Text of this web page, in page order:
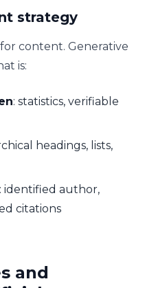
strategy
content. Generative
is:
: statistics, verifiable
headings, lists,
: identified author,
citations
and